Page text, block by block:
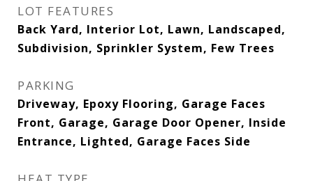
LOT FEATURES
Back Yard, Interior Lot, Lawn, Landscaped,
Subdivision, Sprinkler System, Few Trees
PARKING
Driveway, Epoxy Flooring, Garage Faces
Front, Garage, Garage Door Opener, Inside
Entrance, Lighted, Garage Faces Side